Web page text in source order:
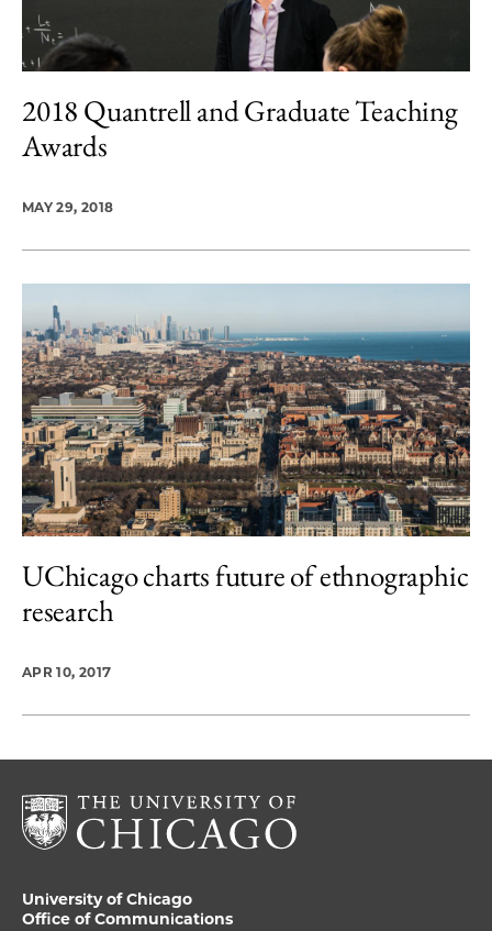
2018 Quantrell and Graduate Teaching
Awards
MAY 29, 2018
UChicago charts future of ethnographic
research
APR 10, 2017
University of Chicago
Office of Communications